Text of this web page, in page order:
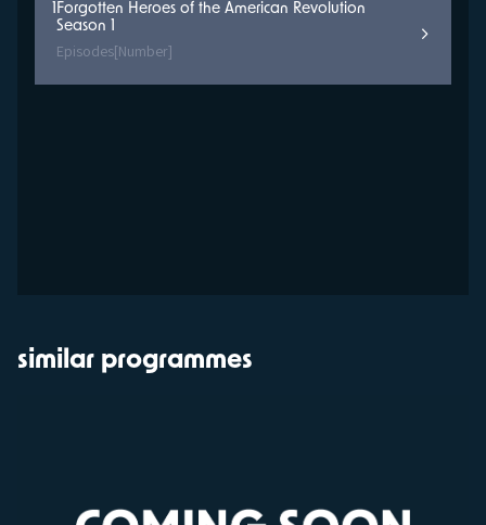
Forgotten Heroes of the American Revolution
Season 1
Episodes[Number]
similar programmes